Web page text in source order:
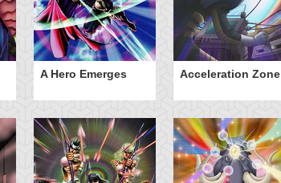
A Hero Emerges Acceleration Zone